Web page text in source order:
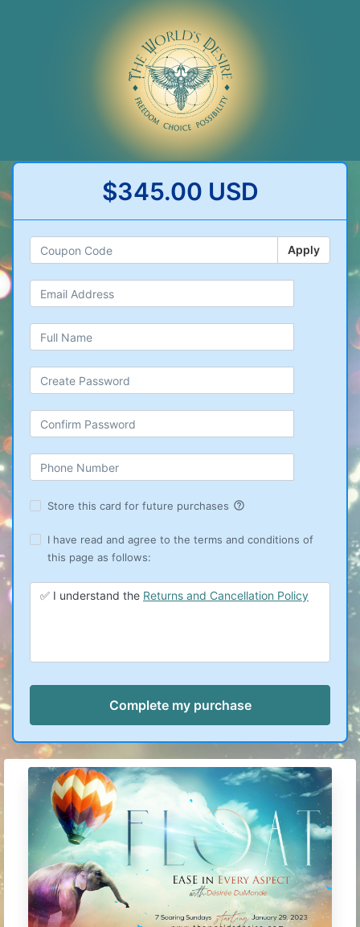
$345.00 USD
Apply
Store this card for future purchases help_outline
I have read and agree to the terms and conditions of
this page as follows:
✅ I understand the Returns and Cancellation Policy